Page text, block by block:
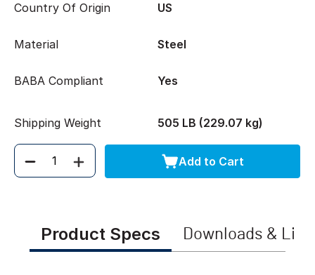
Country Of Origin US
Material Steel
BABA Compliant Yes
Shipping Weight 505 LB (229.07 kg)
Quantity Add to Cart
Product Specs Downloads &